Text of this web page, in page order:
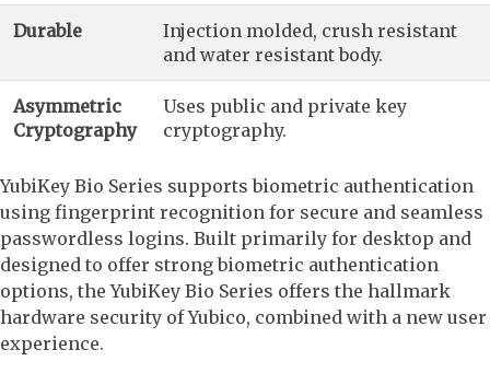
Durable
Injection molded, crush resistant
and water resistant body.
Asymmetric
Cryptography
Uses public and private key
cryptography.
YubiKey Bio Series supports biometric authentication
using fingerprint recognition for secure and seamless
passwordless logins. Built primarily for desktop and
designed to offer strong biometric authentication
options, the YubiKey Bio Series offers the hallmark
hardware security of Yubico, combined with a new user
experience.